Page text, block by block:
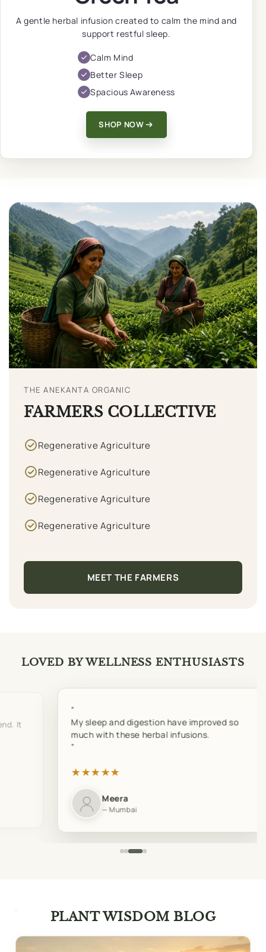
A gentle herbal infusion created to calm the mind and
support restful sleep.
Calm Mind
Better Sleep
Spacious Awareness
SHOP NOW
THE ANEKANTA ORGANIC
FARMERS COLLECTIVE
Regenerative Agriculture
Regenerative Agriculture
Regenerative Agriculture
Regenerative Agriculture
MEET THE FARMERS
LOVED BY WELLNESS ENTHUSIASTS
It
My sleep and digestion have improved so
much with these herbal infusions.
★★★★★
Meera
— Mumbai
PLANT WISDOM BLOG